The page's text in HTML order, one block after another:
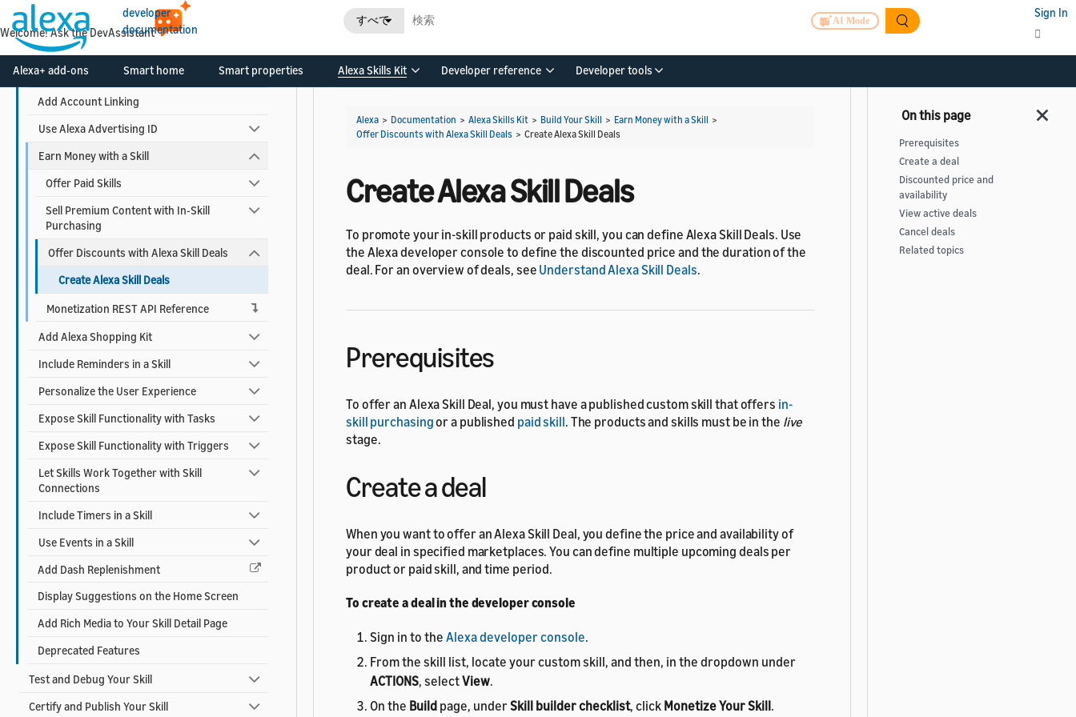
developer
documentation
すべて AI Mode
Sign In
Alexa+ add-ons Smart home Smart properties Alexa Skills Kit Developer reference Developer tools
Build Your Skill
Use AI-Driven Dialog Management
Add Visuals and Audio to Your Skill
Add Account Linking
Use Alexa Advertising ID
Earn Money with a Skill
Offer Paid Skills
Sell Premium Content with In-Skill
Purchasing
Offer Discounts with Alexa Skill Deals
Create Alexa Skill Deals
Monetization REST API Reference
Add Alexa Shopping Kit
Include Reminders in a Skill
Personalize the User Experience
Expose Skill Functionality with Tasks
Expose Skill Functionality with Triggers
Let Skills Work Together with Skill
Connections
Include Timers in a Skill
Use Events in a Skill
Add Dash Replenishment
Display Suggestions on the Home Screen
Add Rich Media to Your Skill Detail Page
Deprecated Features
Test and Debug Your Skill
Certify and Publish Your Skill
Alexa > Documentation > Alexa Skills Kit > Build Your Skill > Earn Money with a Skill >
Offer Discounts with Alexa Skill Deals > Create Alexa Skill Deals
Create Alexa Skill Deals
To promote your in-skill products or paid skill, you can define Alexa Skill Deals. Use
the Alexa developer console to define the discounted price and the duration of the
deal. For an overview of deals, see Understand Alexa Skill Deals.
Prerequisites
To offer an Alexa Skill Deal, you must have a published custom skill that offers in-
skill purchasingor a published paid skill. The products and skills must be in the live
stage.
Create a deal
When you want to offer an Alexa Skill Deal, you define the price and availability of
your deal in specified marketplaces. You can define multiple upcoming deals per
product or paid skill, and time period.
To create a deal in the developer console
Sign in to the Alexa developer console.
From the skill list, locate your custom skill, and then, in the dropdown under
ACTIONS, selectView.
On the Build page, under Skill builder checklist, click Monetize Your Skill.
Prerequisites
Create a deal
Discounted price and
availability
View active deals
Cancel deals
Related topics
Welcome! Ask the DevAssistant